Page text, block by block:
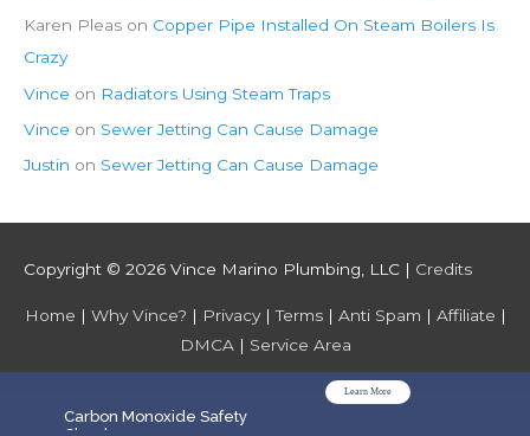
Karen Pleas on Copper Pipe Installed On Steam Boilers Is
Crazy
Vince on Radiators Using Steam Traps
Vince on Sewer Jetting Can Cause Damage
Justin on Sewer Jetting Can Cause Damage
Copyright © 2026 Vince Marino Plumbing, LLC | Credits
Home | Why Vince? | Privacy|Terms| Anti Spam | Affiliate |
DMCA | Service Area
Carbon Monoxide Safety
Learn More